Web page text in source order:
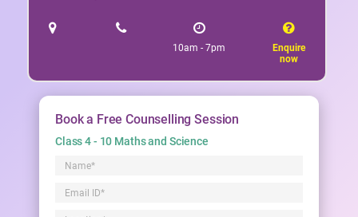
10am - 7pm
Enquire
now
Book a Free Counselling Session
Class 4 - 10 Maths and Science